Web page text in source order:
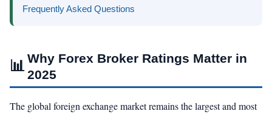
Frequently Asked Questions
📊Why Forex Broker Ratings Matter in
2025
The global foreign exchange market remains the largest and most